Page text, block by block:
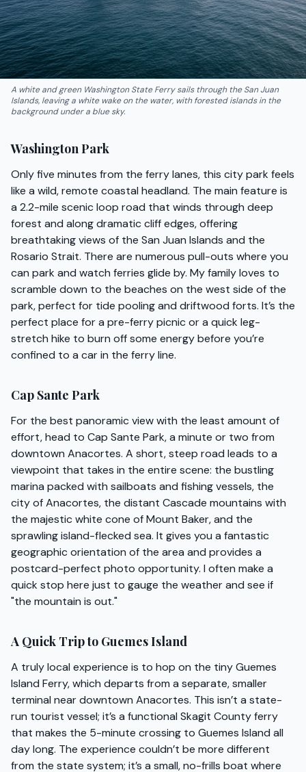
A white and green Washington State Ferry sails through the San Juan
Islands, leaving a white wake on the water, with forested islands in the
background under a blue sky.
Washington Park
Only five minutes from the ferry lanes, this city park feels
like a wild, remote coastal headland. The main feature is
a 2.2-mile scenic loop road that winds through deep
forest and along dramatic cliff edges, offering
breathtaking views of the San Juan Islands and the
Rosario Strait. There are numerous pull-outs where you
can park and watch ferries glide by. My family loves to
scramble down to the beaches on the west side of the
park, perfect for tide pooling and driftwood forts. It’s the
perfect place for a pre-ferry picnic or a quick leg-
stretch hike to burn off some energy before you’re
confined to a car in the ferry line.
Cap Sante Park
For the best panoramic view with the least amount of
effort, head to Cap Sante Park, a minute or two from
downtown Anacortes. A short, steep road leads to a
viewpoint that takes in the entire scene: the bustling
marina packed with sailboats and fishing vessels, the
city of Anacortes, the distant Cascade mountains with
the majestic white cone of Mount Baker, and the
sprawling island-flecked sea. It gives you a fantastic
geographic orientation of the area and provides a
postcard-perfect photo opportunity. I often make a
quick stop here just to gauge the weather and see if
"the mountain is out."
A Quick Trip to Guemes Island
A truly local experience is to hop on the tiny Guemes
Island Ferry, which departs from a separate, smaller
terminal near downtown Anacortes. This isn’t a state-
run tourist vessel; it’s a functional Skagit County ferry
that makes the 5-minute crossing to Guemes Island all
day long. The experience couldn’t be more different
from the state system; it’s a small, no-frills boat where